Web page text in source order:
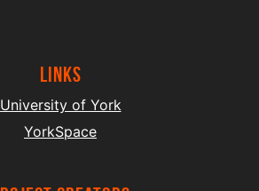
Links
University of York
YorkSpace